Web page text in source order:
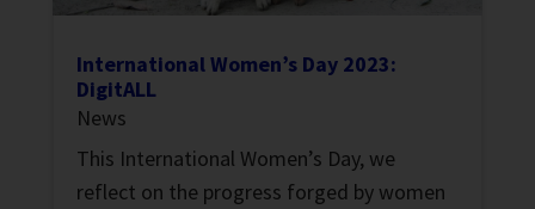
International Women’s Day 2023:
DigitALL
News
This International Women’s Day, we
reflect on the progress forged by women